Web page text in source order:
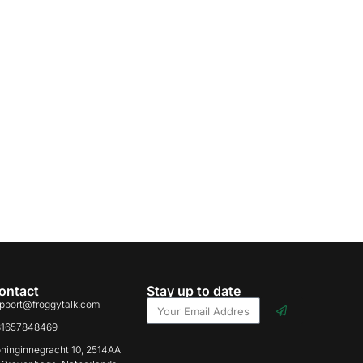
10, 2514AA
Stay up to date